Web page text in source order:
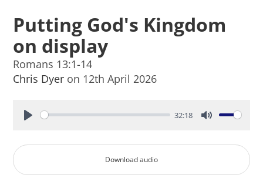
Putting God's Kingdom
on display
Romans 13:1-14
Chris Dyer on 12th April 2026
32:18
Download audio